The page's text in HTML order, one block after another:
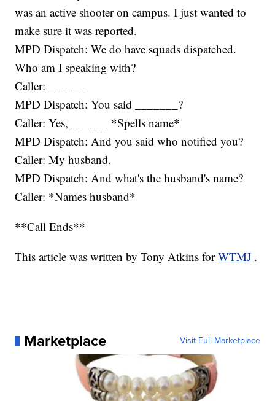
was an active shooter on campus. I just wanted to
make sure it was reported.
MPD Dispatch: We do have squads dispatched.
Who am I speaking with?
Caller: ______
MPD Dispatch: You said _______?
Caller: Yes, ______ *Spells name*
MPD Dispatch: And you said who notified you?
Caller: My husband.
MPD Dispatch: And what's the husband's name?
Caller: *Names husband*
**Call Ends**
This article was written by Tony Atkins forWTMJ .
Marketplace Visit Full Marketplace